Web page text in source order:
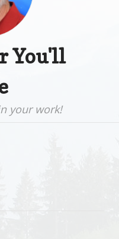
You'll
your work!